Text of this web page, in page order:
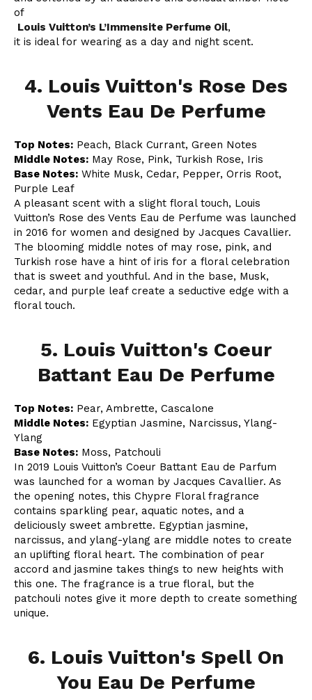
of
Louis Vuitton’s L’Immensite Perfume Oil,
it is ideal for wearing as a day and night scent.
4. Louis Vuitton's Rose Des
Vents Eau De Perfume
Top Notes: Peach, Black Currant, Green Notes
Middle Notes: May Rose, Pink, Turkish Rose, Iris
Base Notes: White Musk, Cedar, Pepper, Orris Root,
Purple Leaf
A pleasant scent with a slight floral touch, Louis
Vuitton’s Rose des Vents Eau de Perfume was launched
in 2016 for women and designed by Jacques Cavallier.
The blooming middle notes of may rose, pink, and
Turkish rose have a hint of iris for a floral celebration
that is sweet and youthful. And in the base, Musk,
cedar, and purple leaf create a seductive edge with a
floral touch.
5. Louis Vuitton's Coeur
Battant Eau De Perfume
Top Notes: Pear, Ambrette, Cascalone
Middle Notes: Egyptian Jasmine, Narcissus, Ylang-
Ylang
Base Notes: Moss, Patchouli
In 2019 Louis Vuitton’s Coeur Battant Eau de Parfum
was launched for a woman by Jacques Cavallier. As
the opening notes, this Chypre Floral fragrance
contains sparkling pear, aquatic notes, and a
deliciously sweet ambrette. Egyptian jasmine,
narcissus, and ylang-ylang are middle notes to create
an uplifting floral heart. The combination of pear
accord and jasmine takes things to new heights with
this one. The fragrance is a true floral, but the
patchouli notes give it more depth to create something
unique.
6. Louis Vuitton's Spell On
You Eau De Perfume